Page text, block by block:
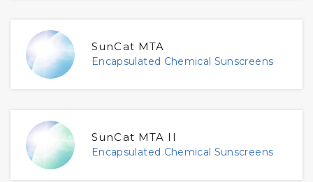
SunCat MTA
Encapsulated Chemical Sunscreens
SunCat MTA II
Encapsulated Chemical Sunscreens